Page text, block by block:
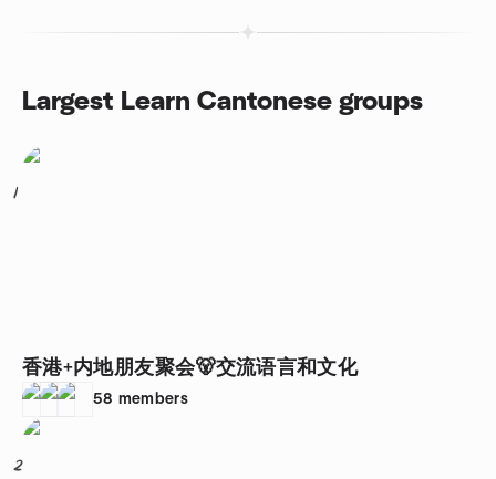
Largest Learn Cantonese groups
1
香港+内地朋友聚会🐻交流语言和文化
58 members
2